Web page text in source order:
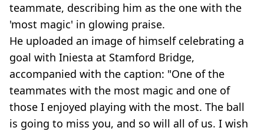
teammate, describing him as the one with the
'most magic' in glowing praise.
He uploaded an image of himself celebrating a
goal with Iniesta at Stamford Bridge,
accompanied with the caption: "One of the
teammates with the most magic and one of
those I enjoyed playing with the most. The ball
is going to miss you, and so will all of us. I wish